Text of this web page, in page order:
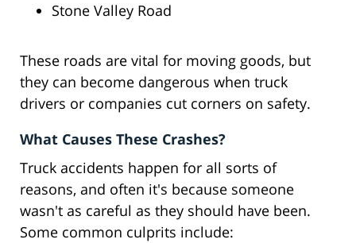
Stone Valley Road
These roads are vital for moving goods, but
they can become dangerous when truck
drivers or companies cut corners on safety.
What Causes These Crashes?
Truck accidents happen for all sorts of
reasons, and often it's because someone
wasn't as careful as they should have been.
Some common culprits include: